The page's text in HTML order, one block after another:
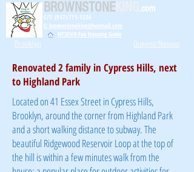
BROWNSTONEKING .com
C/T: (917) 771-1226
E: brownstoneking@hotmail.com
NYSDHR Fair Housing Guide
Brooklyn Queens/Nassau
Renovated 2 family in Cypress Hills, next
to Highland Park
Located on 41 Essex Street in Cypress Hills,
Brooklyn, around the corner from Highland Park
and a short walking distance to subway. The
beautiful Ridgewood Reservoir Loop at the top of
the hill is within a few minutes walk from the